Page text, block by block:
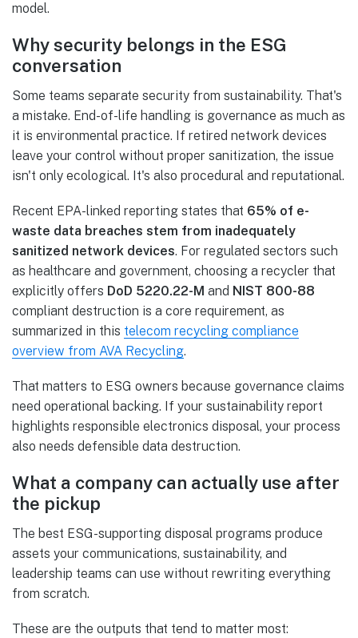
model.
Why security belongs in the ESG
conversation
Some teams separate security from sustainability. That's
a mistake. End-of-life handling is governance as much as
it is environmental practice. If retired network devices
leave your control without proper sanitization, the issue
isn't only ecological. It's also procedural and reputational.
Recent EPA-linked reporting states that 65% of e-
waste data breaches stem from inadequately
sanitized network devices. For regulated sectors such
as healthcare and government, choosing a recycler that
explicitly offers DoD 5220.22-M and NIST 800-88
compliant destruction is a core requirement, as
summarized in this telecom recycling compliance
overview from AVA Recycling.
That matters to ESG owners because governance claims
need operational backing. If your sustainability report
highlights responsible electronics disposal, your process
also needs defensible data destruction.
What a company can actually use after
the pickup
The best ESG-supporting disposal programs produce
assets your communications, sustainability, and
leadership teams can use without rewriting everything
from scratch.
These are the outputs that tend to matter most: